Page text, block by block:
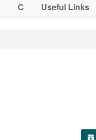
C Useful Links